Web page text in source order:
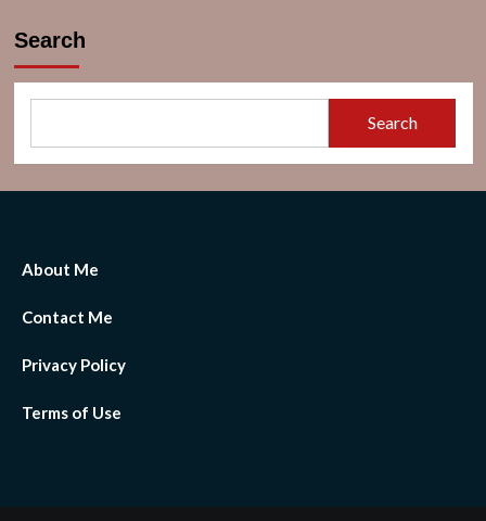
Search
Search
About Me
Contact Me
Privacy Policy
Terms of Use